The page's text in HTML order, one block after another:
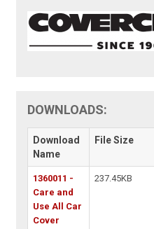
DOWNLOADS:
Download
Name
File Size
1360011 -
Care and
Use All Car
Cover
237.45KB